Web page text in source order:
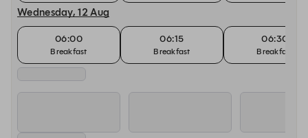
Wednesday, 12 Aug
06:00
Breakfast
06:15
Breakfast
06:30
Breakfast